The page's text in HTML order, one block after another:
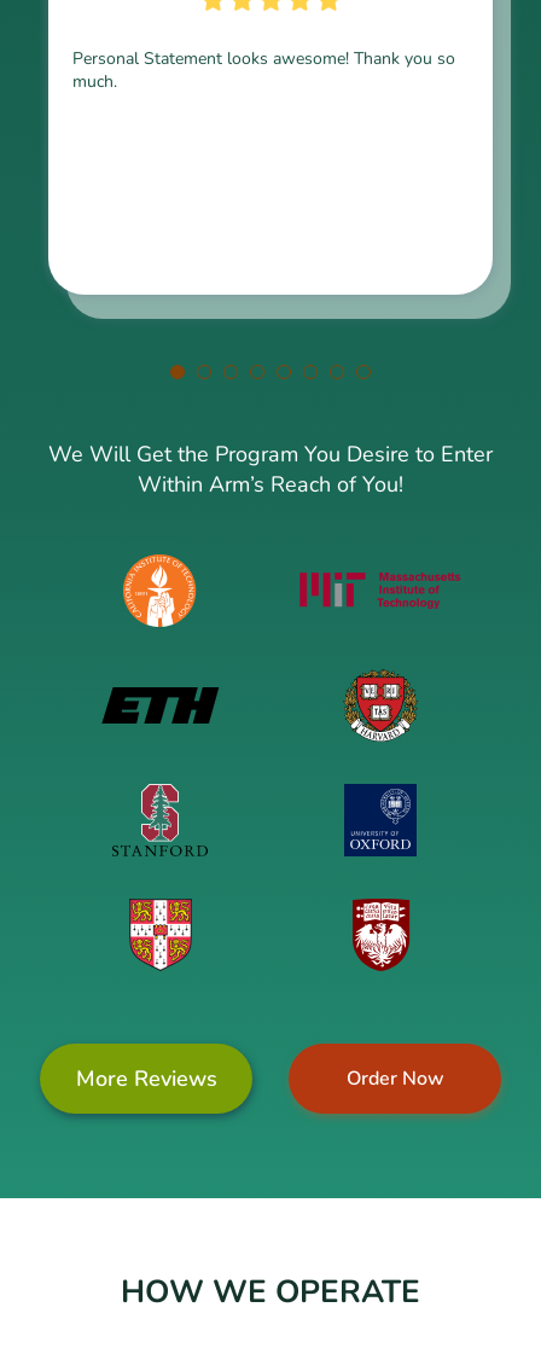
Personal Statement looks awesome! Thank you so
much.
Thank you for the paper, it is above expectation.
We Will Get the Program You Desire to Enter
Within Arm’s Reach of You!
Order Now
More Reviews
HOW WE OPERATE